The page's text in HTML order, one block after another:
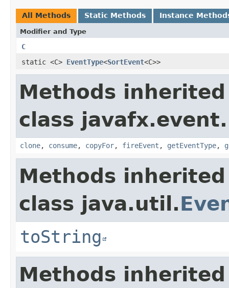
All Methods Static Methods Instance
Modifier and Type
C
static <C> EventType<SortEvent<C>>
Methods
class javafx.event.
clone, consume, copyFor, fireEvent , getEventType,
Methods
class java.util.
toString
Methods